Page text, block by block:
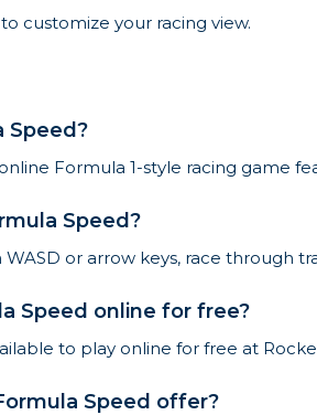
customize your racing view.
Speed?
Formula 1-style racing game
Speed?
or arrow keys, race through
Speed online for free?
to play online for free at
Speed offer?